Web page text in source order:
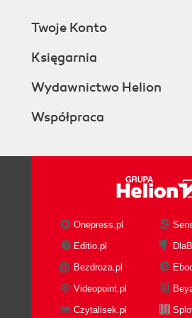
Twoje Konto
Księgarnia
Wydawnictwo Helion
Współpraca
Onepress.pl
Editio.pl
Bezdroza.pl
Videopoint.pl
Czytalisek.pl